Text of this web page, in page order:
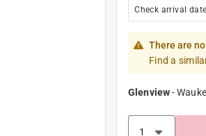
Check arrival
There are
Find a
Glenview-